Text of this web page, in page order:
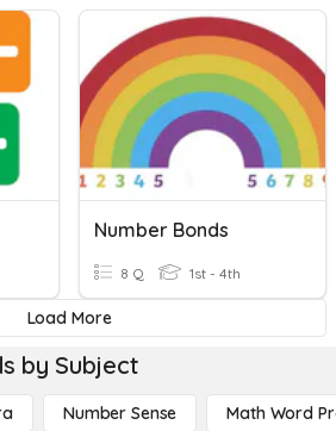
Number Bonds
8 Q 1st - 4th
Load More
by Subject
Number Sense Math Word